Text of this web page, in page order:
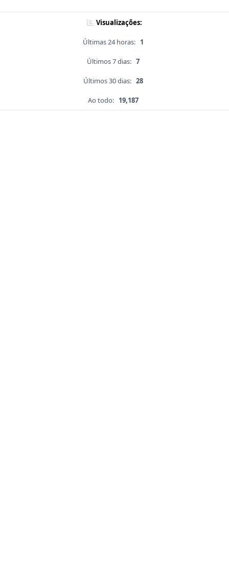
Visualizações:
Últimas 24 horas: 1
Últimos 7 dias: 7
Últimos 30 dias: 28
Ao todo: 19,187